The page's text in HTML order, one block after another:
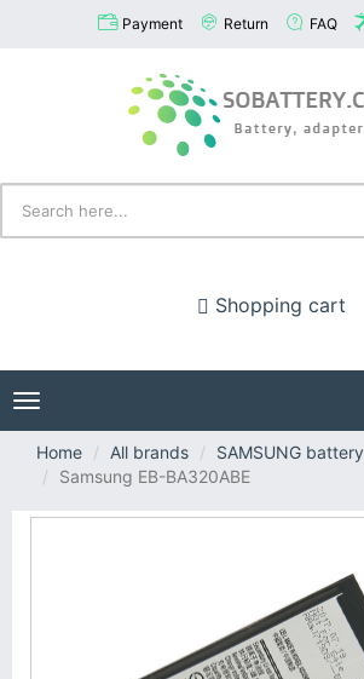
Payment Return FAQ
Shopping cart
Toggle
navigation
Home
All brands
SAMSUNG battery
Samsung EB-BA320ABE